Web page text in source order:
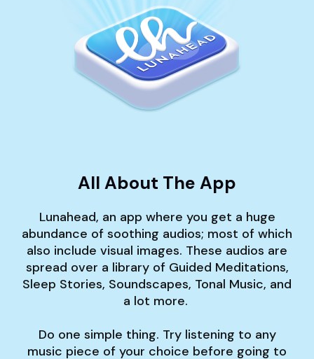
All About The App
Lunahead, an app where you get a huge
abundance of soothing audios; most of which
also include visual images. These audios are
spread over a library of Guided Meditations,
Sleep Stories, Soundscapes, Tonal Music, and
a lot more.
Do one simple thing. Try listening to any
music piece of your choice before going to